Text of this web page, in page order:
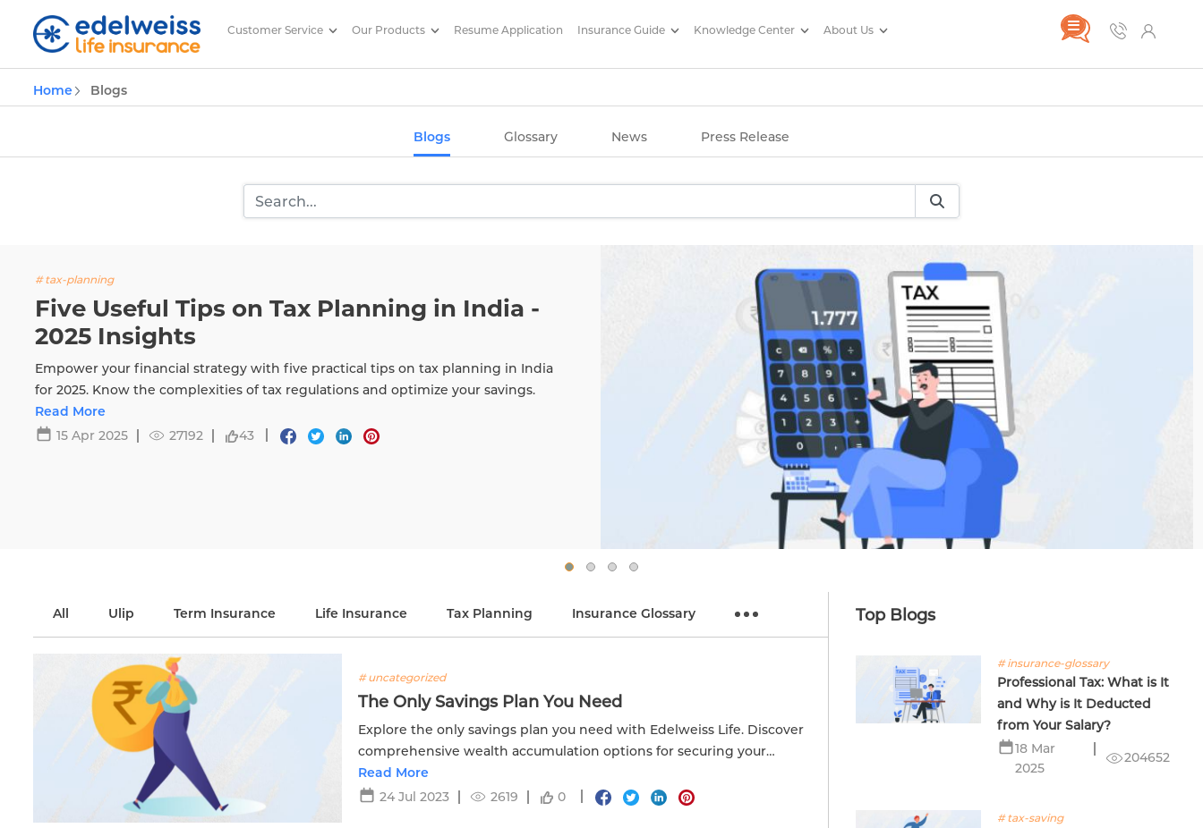
Skip to Main Content
Insurance and Investing Planning Articles/ Edelweiss Life Insurance
Customer Service Our Products Resume Application Insurance Guide Knowledge Center About Us
Home Blogs
Blogs Glossary News Press Release
# tax-planning
Five Useful Tips on Tax Planning in India -
2025 Insights
Empower your financial strategy with five practical tips on tax planning in India
for 2025. Know the complexities of tax regulations and optimize your savings.
Read More
15 Apr 2025
27192 43
All Ulip Term Insurance Life Insurance Tax Planning Insurance Glossary
# uncategorized
The Only Savings Plan You Need
Explore the only savings plan you need with Edelweiss Life. Discover
comprehensive wealth accumulation options for securing your
financial future.
Read More
24 Jul 2023
2619 0
Top Blogs
# insurance-glossary
Professional Tax: What is It
and Why is It Deducted
from Your Salary?
18 Mar
2025
204652
# tax-saving